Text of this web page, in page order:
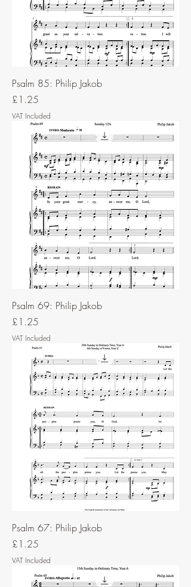
Psalm 85: Philip Jakob
Price
£1.25
VAT Included
Psalm 69: Philip Jakob
Price
£1.25
VAT Included
Psalm 67: Philip Jakob
Price
£1.25
VAT Included